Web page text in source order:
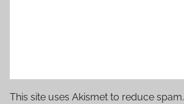
This site uses Akismet to reduce spam.